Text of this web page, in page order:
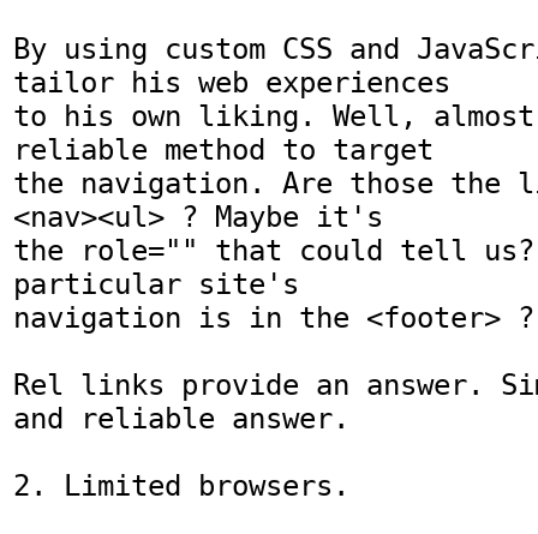
By using custom CSS and
tailor his web experiences
to his own liking. Well,
reliable method to target
the navigation. Are those the
<nav><ul> ? Maybe it's
the role="" that could tell
particular site's
navigation is in the <footer> ?
Rel links provide an answer.
and reliable answer.
2. Limited browsers.